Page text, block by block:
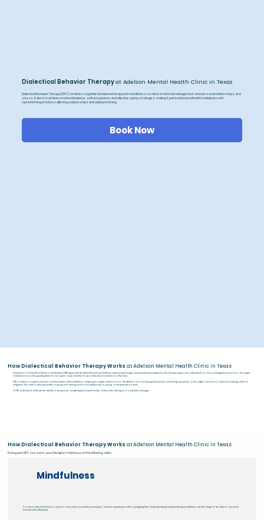
Dialectical Behavior Therapyat Adelson Mental Health Clinic in Texas
Dialectical Behavior Therapy (DBT) combines cognitive behavioral therapy with mindfulness to aid in emotional management, interpersonal relationships, and
stress. It aims to achieve emotional balance, self-acceptance, and effective coping strategies, making it particularly beneficial for individuals with
overwhelming emotions affecting relationships and daily functioning.
Book Now
How Dialectical Behavior Therapy Worksat Adelson Mental Health Clinic in Texas
Dialectical' in Dialectical Behavioral Therapy (DBT) represents the delicate balance between embracing change and practicing acceptance. This therapy empowers individuals to acknowledge their emotions, thoughts,
and behaviors while guiding them to recognize opportunities for positive transformations in their lives.
DBT combines cognitive-behavioral techniques with mindfulness, aligning thoughts and emotions. Mindfulness involves being fully present, enhancing awareness of thoughts, sensations, and surroundings without
judgment. This aids in utilizing healthy coping skills during emotional distress by focusing on the present moment.
In DBT, individuals cultivate the ability to be present, accepting their current reality, all the while striving for constructive changes.
Mindfulness
Your provider will teach you ways to stay in the moment by learning to observe experiences without judging them. Understanding and practicing mindfulness sets the stage to be able to use newly
learned skills effectively.
How Dialectical Behavior Therapy Worksat Adelson Mental Health Clinic in Texas
During your DBT sessions, your therapist may focus on the following skills: